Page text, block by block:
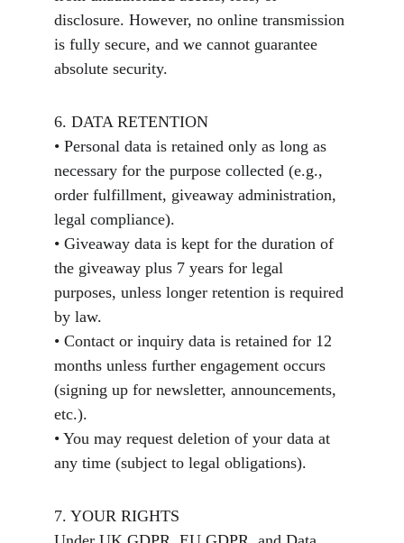
disclosure. However, no online transmission
is fully secure, and we cannot guarantee
absolute security.
6. DATA RETENTION
• Personal data is retained only as long as
necessary for the purpose collected (e.g.,
order fulfillment, giveaway administration,
legal compliance).
• Giveaway data is kept for the duration of
the giveaway plus 7 years for legal
purposes, unless longer retention is required
by law.
• Contact or inquiry data is retained for 12
months unless further engagement occurs
(signing up for newsletter, announcements,
etc.).
• You may request deletion of your data at
any time (subject to legal obligations).
7. YOUR RIGHTS